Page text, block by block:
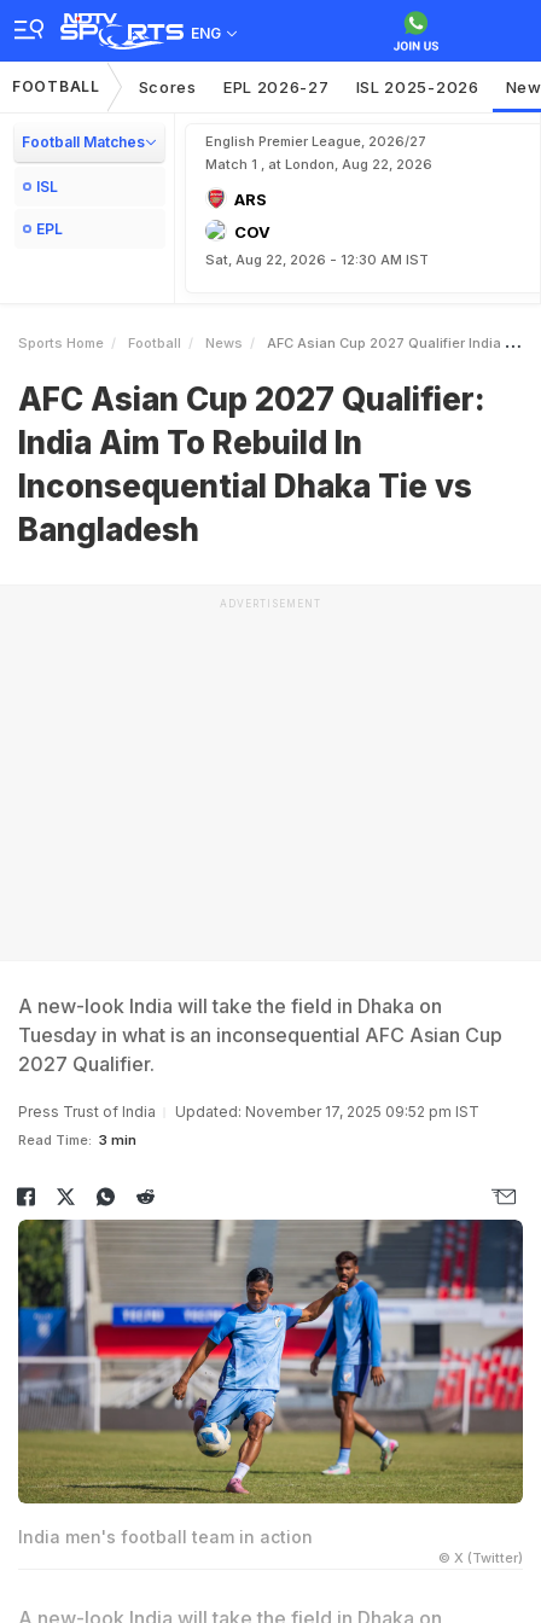
ENG
FOOTBALL Scores EPL 2026-27 ISL 2025-2026
Football Matches
ISL
EPL
English Premier League, 2026/27
Match 1 , at London, Aug 22, 2026
ARS
COV
Sat, Aug 22, 2026 - 12:30 AM IST
Sports Home Football News AFC Asian Cup 2027 Qualifier India Aim To Rebuild In Inconsequential Dhaka Tie Vs Bangladesh
AFC Asian Cup 2027 Qualifier:
India Aim To Rebuild In
Inconsequential Dhaka Tie vs
Bangladesh
ADVERTISEMENT
A new-look India will take the field in Dhaka on
Tuesday in what is an inconsequential AFC Asian Cup
2027 Qualifier.
Press Trust of India Updated: November 17, 2025 09:52 pm IST
Read Time: 3 min
India men's football team in action
© X (Twitter)